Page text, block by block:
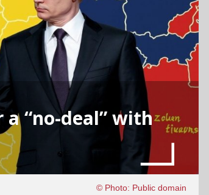
“no-deal” with
© Photo: Public domain